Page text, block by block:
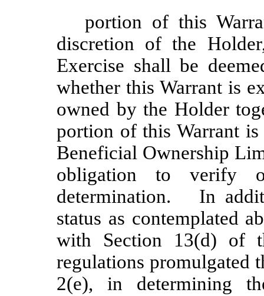
portion of this
discretion of the
Exercise shall be
whether this Warrant is
owned by the Holder
portion of this Warrant is
Beneficial Ownership
obligation to verify
determination. In
status as contemplated
with Section 13(d) of
regulations promulgated
2(e), in determining